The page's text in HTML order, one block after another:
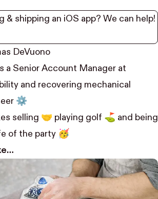
& shipping an iOS app? We can help!
DeVuono
is a Senior Account Manager at
and recovering mechanical
⚙️
selling 🤝 playing golf ⛳️ and being
of the party 🥳